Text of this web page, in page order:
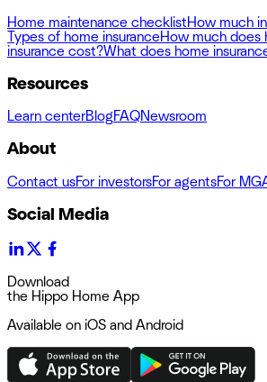
Home maintenance checklistHow much
Types of home insuranceHow much does
insurance cost?What does home
Resources
Learn centerBlogFAQNewsroom
About
Contact usFor investorsFor agentsFor
Social Media
Download
the Hippo Home App
Available on iOS and Android